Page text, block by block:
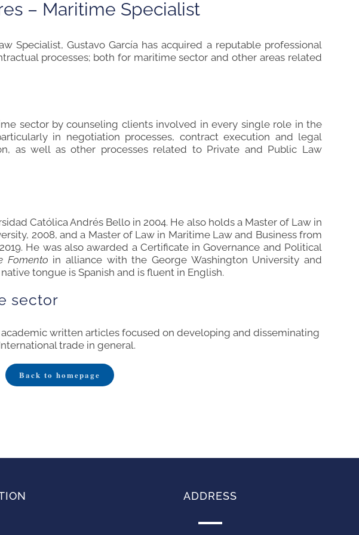
es – Maritime Specialist
Specialist, Gustavo García has acquired a reputable professional
processes; both for maritime sector and other areas related
sector by counseling clients involved in every single role in the
in negotiation processes, contract execution and legal
as well as other processes related to Private and Public Law
Católica Andrés Bello in 2004. He also holds a Master of Law in
2008, and a Master of Law in Maritime Law and Business from
He was also awarded a Certificate in Governance and Political
Fomento in alliance with the George Washington University and
native tongue is Spanish and is fluent in English.
sector
written articles focused on developing and disseminating
trade in general.
Back to homepage
ADDRESS